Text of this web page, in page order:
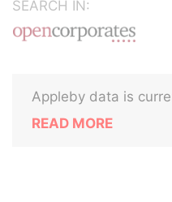
SEARCH IN:
Appleby data is
READ MORE